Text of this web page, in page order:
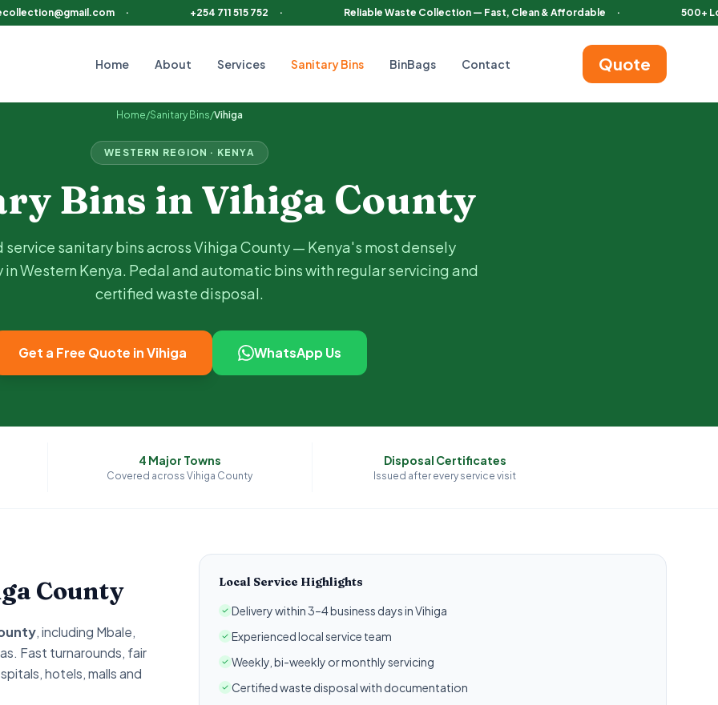
. Choose pedal or automatic bins with regular servicing and certified waste
· +254 711 515 752 · Reliable Waste Collection — Fast, Clean & Affordable · 500+
Home About Services Sanitary Bins BinBags Contact Quote
Home/Sanitary Bins/Vihiga
WESTERN REGION · KENYA
Bins in Vihiga County
service sanitary bins acrossVihiga County — Kenya's most densely
Western Kenya. Pedal and automatic bins with regular servicing and
certified waste disposal.
Get a Free Quote inVihiga WhatsApp Us
4 Major Towns
Covered acrossVihiga County
Disposal Certificates
Issued after every service visit
County
, including Mbale,
Fast turnarounds, fair
hotels, malls and
Local Service Highlights
Delivery within 3–4 business days in Vihiga
Experienced local service team
Weekly, bi-weekly or monthly servicing
Certified waste disposal with documentation